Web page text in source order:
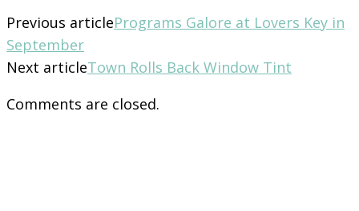
Previous articlePrograms Galore at Lovers Key in
September
Next articleTown Rolls Back Window Tint
Comments are closed.